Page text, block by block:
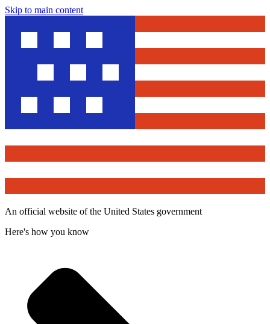
Skip to main content
An official website of the United States government
Here's how you know